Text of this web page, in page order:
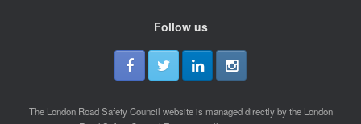
Follow us
The London Road Safety Council website is managed directly by the London